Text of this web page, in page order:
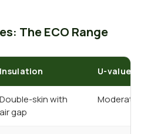
The ECO Range
Insulation U-value
Double-skin with
air gap
Moderate